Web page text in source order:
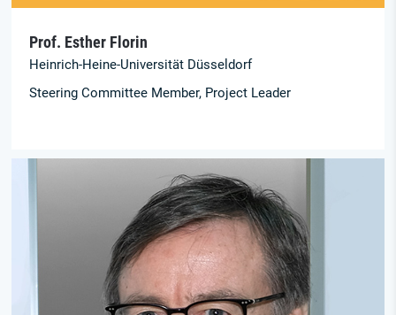
Prof. Esther Florin
Heinrich-Heine-Universität Düsseldorf
Steering Committee Member, Project Leader